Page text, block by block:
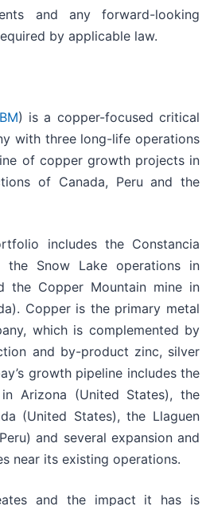
and any forward-looking
by applicable law.
) is a copper-focused critical
with three long-life operations
of copper growth projects in
of Canada, Peru and the
includes the Constancia
the Snow Lake operations in
the Copper Mountain mine in
Copper is the primary metal
which is complemented by
and by-product zinc, silver
growth pipeline includes the
Arizona (United States), the
(United States), the Llaguen
and several expansion and
near its existing operations.
and the impact it has is